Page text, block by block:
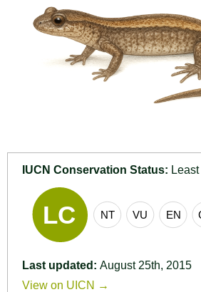
IUCN Conservation Status:
Last updated: August 25th, 2015
View on UICN →